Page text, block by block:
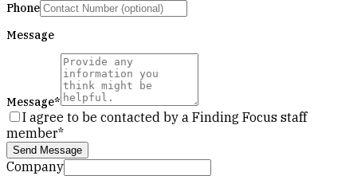
Phone
Message
Message*
I agree to be contacted by a Finding Focus staff
member*
Send Message
Company